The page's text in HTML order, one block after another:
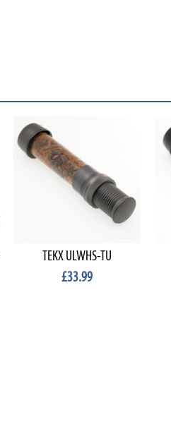
TEKX ULWHS-TU
£33.99